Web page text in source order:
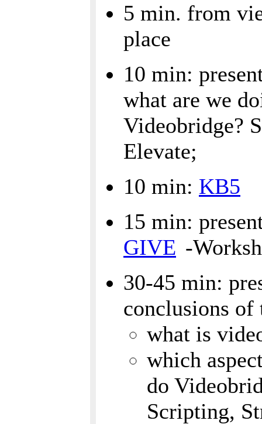
5 min. from
place
10 min:
what are we
Videobridge?
Elevate;
10 min: KB5
15 min:
GIVE -
30-45 min:
conclusions
what is
which
do
Scripting,